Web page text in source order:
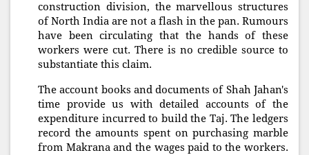
construction division, the marvellous structures
of North India are not a flash in the pan. Rumours
have been circulating that the hands of these
workers were cut. There is no credible source to
substantiate this claim.
The account books and documents of Shah Jahan's
time provide us with detailed accounts of the
expenditure incurred to build the Taj. The ledgers
record the amounts spent on purchasing marble
from Makrana and the wages paid to the workers.